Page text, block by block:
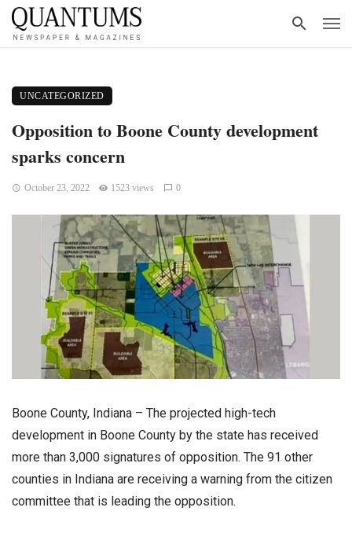
UNCATEGORIZED
Opposition to Boone County development
sparks concern
October 23, 2022 1523 views 0
Boone County, Indiana – The projected high-tech
development in Boone County by the state has received
more than 3,000 signatures of opposition. The 91 other
counties in Indiana are receiving a warning from the citizen
committee that is leading the opposition.